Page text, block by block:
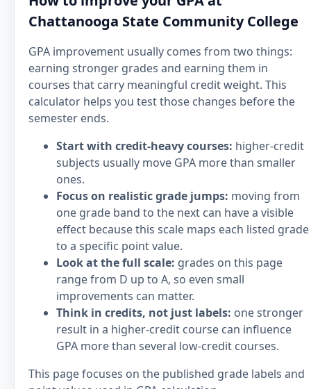
Chattanooga State Community College
GPA improvement usually comes from two things:
earning stronger grades and earning them in
courses that carry meaningful credit weight. This
calculator helps you test those changes before the
semester ends.
Start with credit-heavy courses: higher-credit
subjects usually move GPA more than smaller
ones.
Focus on realistic grade jumps: moving from
one grade band to the next can have a visible
effect because this scale maps each listed grade
to a specific point value.
Look at the full scale: grades on this page
range from D up to A, so even small
improvements can matter.
Think in credits, not just labels: one stronger
result in a higher-credit course can influence
GPA more than several low-credit courses.
This page focuses on the published grade labels and